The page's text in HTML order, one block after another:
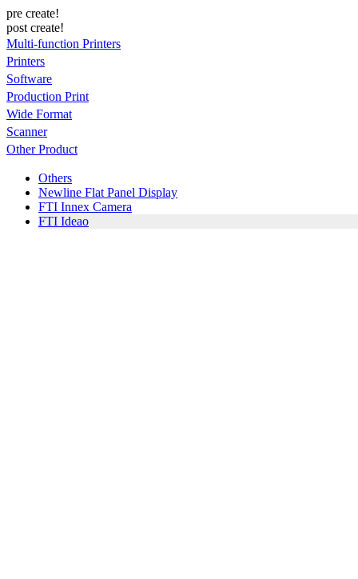
pre create!
post create!
Multi-function Printers
Printers
Software
Production Print
Wide Format
Scanner
Other Product
Others
Newline Flat Panel Display
FTI Innex Camera
FTI Ideao